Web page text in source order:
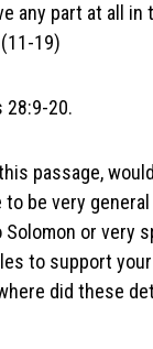
any part at all
19)
28:9-20.
passage,
be very general
or very
to support
did these